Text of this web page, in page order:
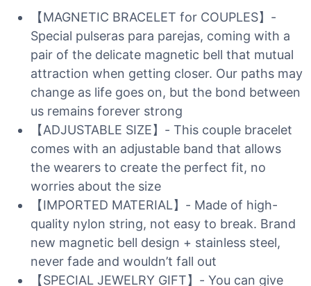
【MAGNETIC BRACELET for COUPLES】-
Special pulseras para parejas, coming with a
pair of the delicate magnetic bell that mutual
attraction when getting closer. Our paths may
change as life goes on, but the bond between
us remains forever strong
【ADJUSTABLE SIZE】- This couple bracelet
comes with an adjustable band that allows
the wearers to create the perfect fit, no
worries about the size
【IMPORTED MATERIAL】- Made of high-
quality nylon string, not easy to break. Brand
new magnetic bell design + stainless steel,
never fade and wouldn’t fall out
【SPECIAL JEWELRY GIFT】- You can give